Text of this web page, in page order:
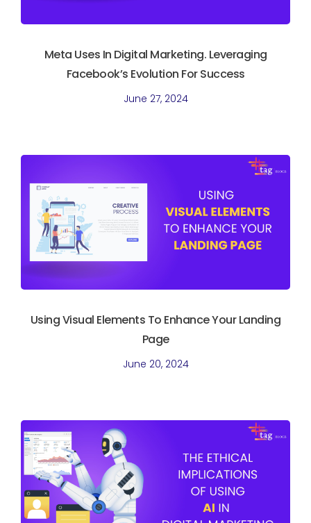
Meta Uses In Digital Marketing. Leveraging
Facebook’s Evolution For Success
June 27, 2024
Using Visual Elements To Enhance Your Landing
Page
June 20, 2024